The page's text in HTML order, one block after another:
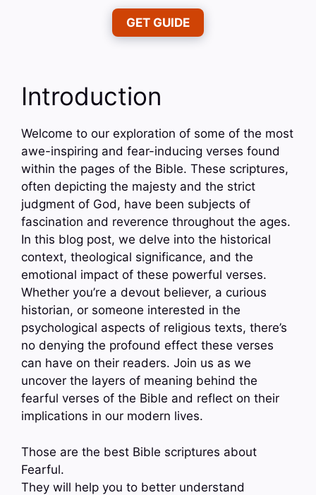
GET GUIDE
Introduction
Welcome to our exploration of some of the most
awe-inspiring and fear-inducing verses found
within the pages of the Bible. These scriptures,
often depicting the majesty and the strict
judgment of God, have been subjects of
fascination and reverence throughout the ages.
In this blog post, we delve into the historical
context, theological significance, and the
emotional impact of these powerful verses.
Whether you’re a devout believer, a curious
historian, or someone interested in the
psychological aspects of religious texts, there’s
no denying the profound effect these verses
can have on their readers. Join us as we
uncover the layers of meaning behind the
fearful verses of the Bible and reflect on their
implications in our modern lives.
Those are the best Bible scriptures about
Fearful.
They will help you to better understand